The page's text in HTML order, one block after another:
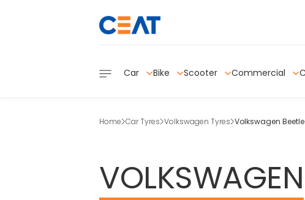
Car Bike Scooter Commercial
Home Car Tyres Volkswagen Tyres Volkswagen Beetle
VOLKSWAGEN